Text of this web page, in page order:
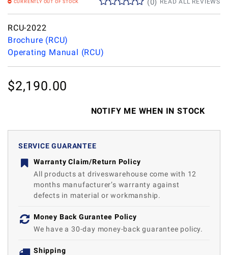
CURRENTLY OUT OF STOCK READ ALL REVIEWS
(0)
RCU-2022
Brochure (RCU)
Operating Manual (RCU)
$2,190.00
NOTIFY ME WHEN IN STOCK
SERVICE GUARANTEE
Warranty Claim/Return Policy
All products at driveswarehouse come with 12
months manufacturer’s warranty against
defects in material or workmanship.
Money Back Gurantee Policy
We have a 30-day money-back guarantee policy.
Shipping